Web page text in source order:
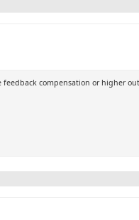
compensation or higher